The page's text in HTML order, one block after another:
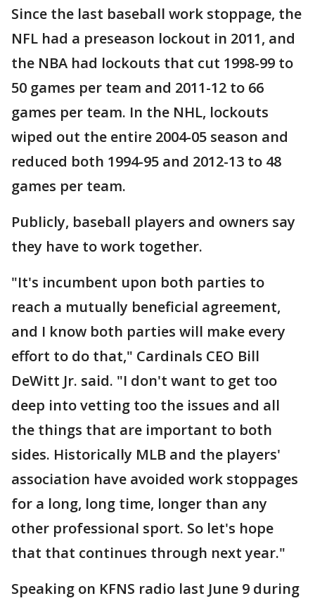
Since the last baseball work stoppage, the
NFL had a preseason lockout in 2011, and
the NBA had lockouts that cut 1998-99 to
50 games per team and 2011-12 to 66
games per team. In the NHL, lockouts
wiped out the entire 2004-05 season and
reduced both 1994-95 and 2012-13 to 48
games per team.
Publicly, baseball players and owners say
they have to work together.
"It's incumbent upon both parties to
reach a mutually beneficial agreement,
and I know both parties will make every
effort to do that," Cardinals CEO Bill
DeWitt Jr. said. "I don't want to get too
deep into vetting too the issues and all
the things that are important to both
sides. Historically MLB and the players'
association have avoided work stoppages
for a long, long time, longer than any
other professional sport. So let's hope
that that continues through next year."
Speaking on KFNS radio last June 9 during